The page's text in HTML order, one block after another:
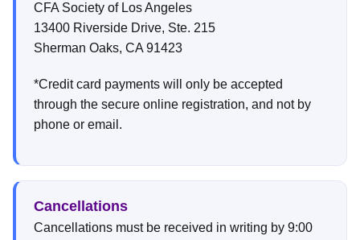
CFA Society of Los Angeles
13400 Riverside Drive, Ste. 215
Sherman Oaks, CA 91423
*Credit card payments will only be accepted
through the secure online registration, and not by
phone or email.
Cancellations
Cancellations must be received in writing by 9:00